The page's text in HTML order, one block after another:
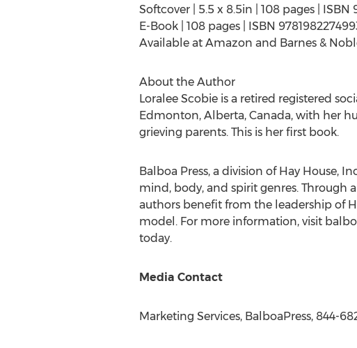
Softcover | 5.5 x 8.5in | 108 pages | ISBN
E-Book | 108 pages | ISBN
Available at Amazon and Barnes &
About the Author
Loralee Scobieis a retired registered
Edmonton, Alberta, Canada, with her
grieving parents. This is her first book.
Balboa Press, a division of Hay House,
mind, body, and spirit genres. Through
authors benefit from the leadership of
model. For more information, visit
today.
Media Contact
Marketing Services, BalboaPress, 844-